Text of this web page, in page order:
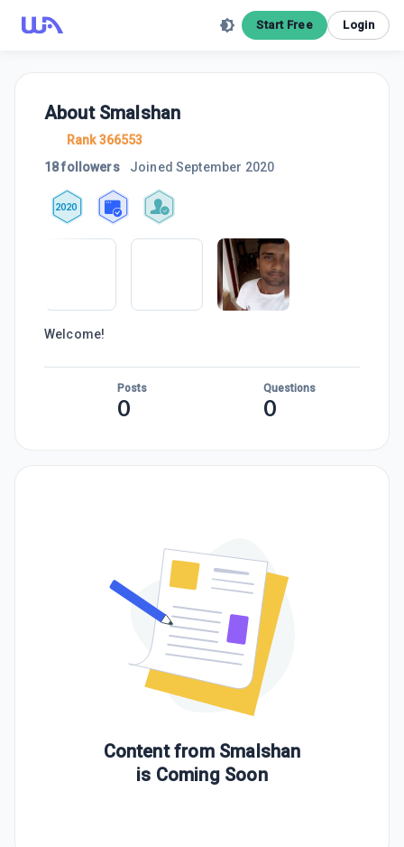
Start Free Login
About Smalshan
Rank 366553
18 followers
JoinedSeptember 2020
2020
Welcome!
Posts
0
Questions
0
Content from Smalshan
is Coming Soon